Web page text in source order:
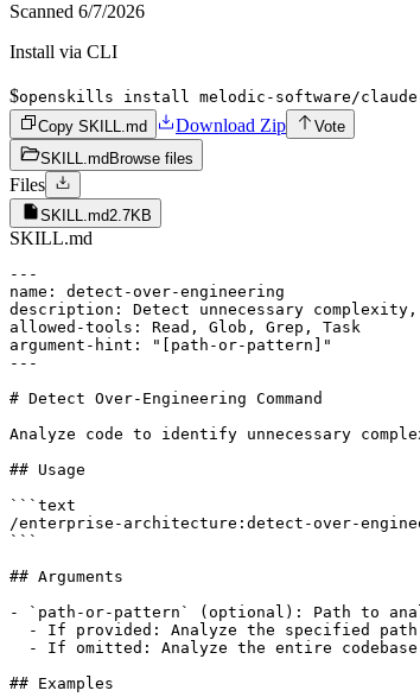
Scanned 6/7/2026
Install via CLI
$openskills install melodic-software/
Copy SKILL.md
Download Zip
Vote
SKILL.md Browse files
Files
SKILL.md2.7KB
SKILL.md
---
name: detect-over-engineering
description: Detect unnecessary
allowed-tools: Read, Glob, Grep, Task
argument-hint: "[path-or-pattern]"
---
# Detect Over-Engineering Command
Analyze code to identify unnecessary
## Usage
```text
/enterprise-architecture:detect-over-
```
## Arguments
- `path-or-pattern` (optional): Path to
- If provided: Analyze the specified
  - If omitted: Analyze the entire codebase
## Examples